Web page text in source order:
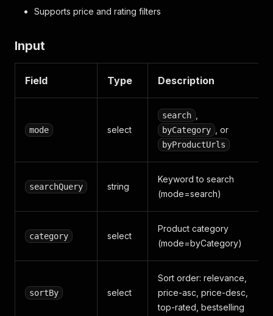
Supports price and rating filters
Input
Field Type Description
mode select
search
byCategory , or
byProductUrls
searchQuery string
Keyword to search
(mode=search)
category select
Product category
(mode=byCategory)
sortBy select
Sort order: relevance,
price-asc, price-desc,
top-rated, bestselling